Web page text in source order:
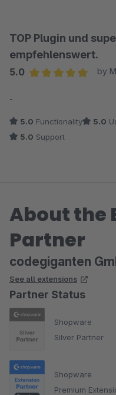
TOP Plugin und
empfehlenswert.
5.0
by
-
5.0 Functionality 5.0
5.0 Support
About the
Partner
codegiganten
See all extensions
Partner Status
Shopware
Silver Partner
Shopware
Premium